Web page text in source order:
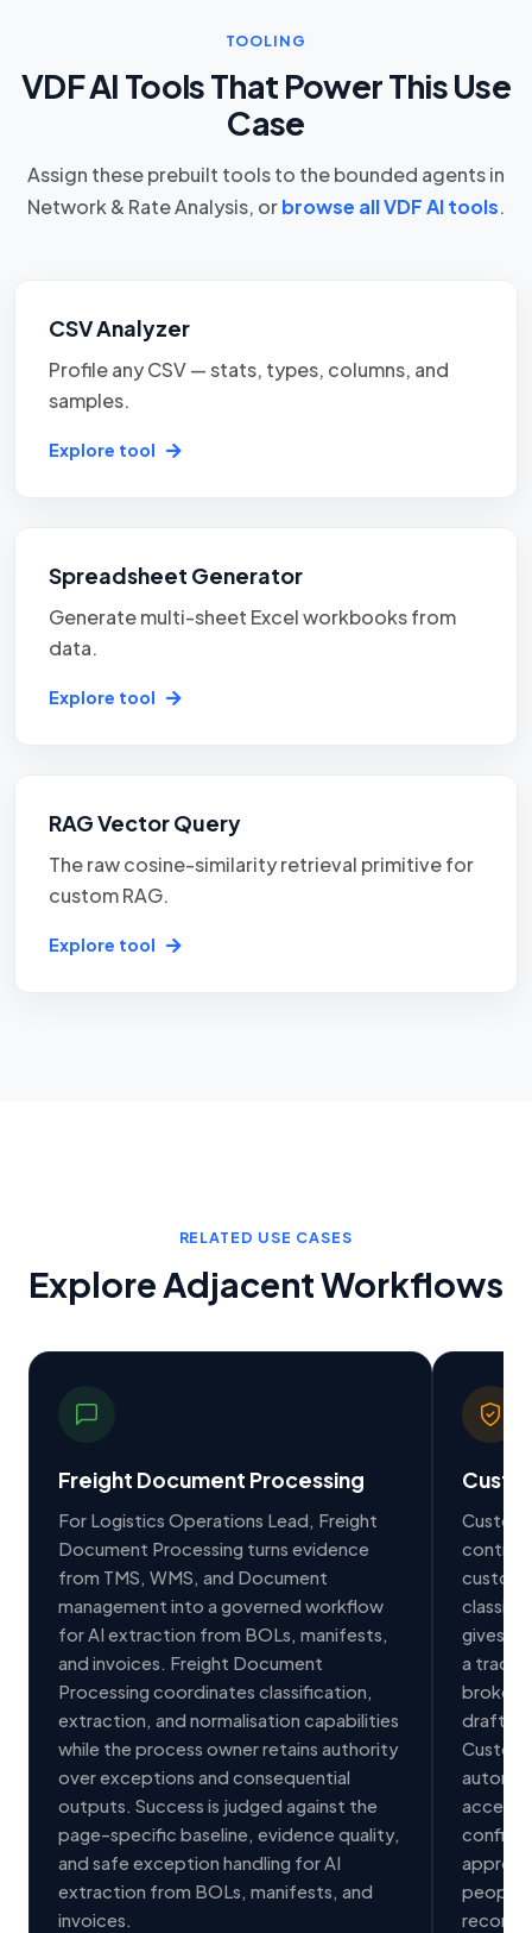
TOOLING
VDF AI Tools That Power This Use
Case
Assign these prebuilt tools to the bounded agents in
Network & Rate Analysis, orbrowse all VDF AI tools.
CSV Analyzer
Profile any CSV — stats, types, columns, and
samples.
Explore tool
Spreadsheet Generator
Generate multi-sheet Excel workbooks from
data.
Explore tool
RAG Vector Query
The raw cosine-similarity retrieval primitive for
custom RAG.
Explore tool
RELATED USE CASES
Explore Adjacent Workflows
Freight Document Processing
For Logistics Operations Lead, Freight
Document Processing turns evidence
from TMS, WMS, and Document
management into a governed workflow
for AI extraction from BOLs, manifests,
and invoices. Freight Document
Processing coordinates classification,
extraction, and normalisation capabilities
while the process owner retains authority
over exceptions and consequential
outputs. Success is judged against the
page-specific baseline, evidence quality,
and safe exception handling for AI
extraction from BOLs, manifests, and
invoices.
gives
a
draft
access
people,
records.